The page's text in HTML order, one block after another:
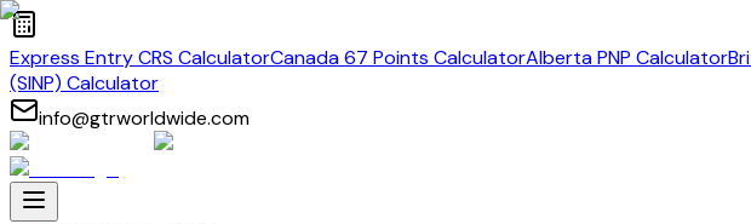
Express Entry CRS CalculatorCanada 67 Points CalculatorAlberta PNP Calculator
(SINP) Calculator
info@gtrworldwide.com